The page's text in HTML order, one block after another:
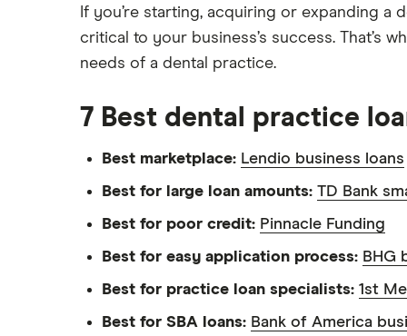
If you’re starting, acquiring or expanding
critical to your business’s success. That’s
needs of a dental practice.
7 Best dental practice
Best marketplace: Lendio business loans
Best for large loan amounts: TD Bank
Best for poor credit: Pinnacle Funding
Best for easy application process: BHG
Best for practice loan specialists: 1st
Best for SBA loans: Bank of America